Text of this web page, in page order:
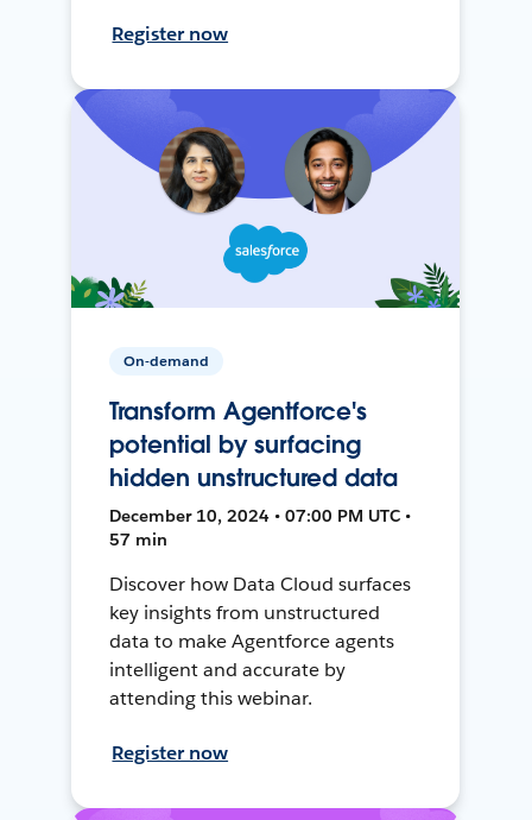
Register now
On-demand
Transform Agentforce's
potential by surfacing
hidden unstructured data
December 10, 2024 • 07:00 PM UTC •
57 min
Discover how Data Cloud surfaces
key insights from unstructured
data to make Agentforce agents
intelligent and accurate by
attending this webinar.
Register now